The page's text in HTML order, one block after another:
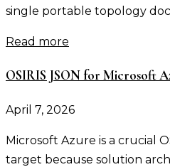
single portable topology
Read more
OSIRIS JSON for Microsoft
April 7, 2026
Microsoft Azure is a crucial
target because solution